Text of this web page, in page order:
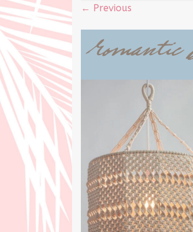
← Previous